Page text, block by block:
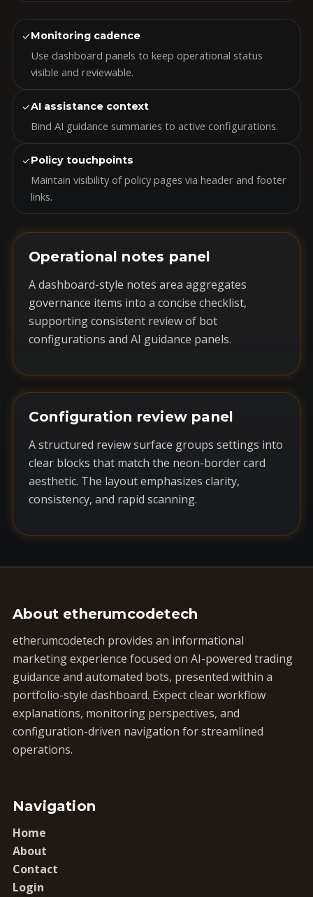
✓Monitoring cadence
Use dashboard panels to keep operational status
visible and reviewable.
✓AI assistance context
Bind AI guidance summaries to active configurations.
✓Policy touchpoints
Maintain visibility of policy pages via header and footer
links.
Operational notes panel
A dashboard-style notes area aggregates
governance items into a concise checklist,
supporting consistent review of bot
configurations and AI guidance panels.
Configuration review panel
A structured review surface groups settings into
clear blocks that match the neon-border card
aesthetic. The layout emphasizes clarity,
consistency, and rapid scanning.
About etherumcodetech
etherumcodetech provides an informational
marketing experience focused on AI-powered trading
guidance and automated bots, presented within a
portfolio-style dashboard. Expect clear workflow
explanations, monitoring perspectives, and
configuration-driven navigation for streamlined
operations.
Navigation
Home
About
Contact
Login